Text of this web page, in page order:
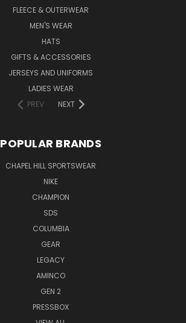
FLEECE & OUTERWEAR
MEN'S WEAR
HATS
GIFTS & ACCESSORIES
JERSEYS AND UNIFORMS
LADIES WEAR
PREV
NEXT
POPULAR BRANDS
CHAPEL HILL SPORTSWEAR
NIKE
CHAMPION
SDS
COLUMBIA
GEAR
LEGACY
AMINCO
GEN 2
PRESSBOX